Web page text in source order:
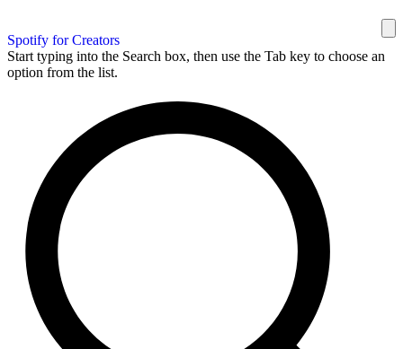
Spotify for Creators
Start typing into the Search box, then use the Tab key to choose an
option from the list.